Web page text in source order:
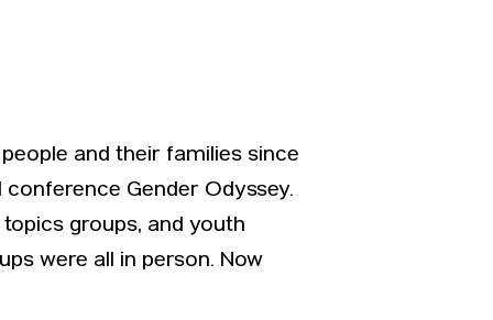
and their families since
Gender Odyssey.
groups, and youth
were all in person. Now